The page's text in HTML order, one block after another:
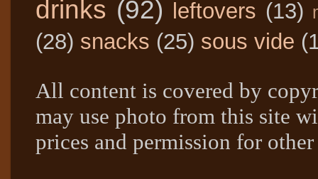
drinks (92) leftovers (13)
(28) snacks (25) sous vide
All content is covered by
may use photo from this site
prices and permission for other